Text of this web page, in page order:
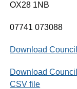
OX28 1NB
07741 073088
Download
Download
CSV file